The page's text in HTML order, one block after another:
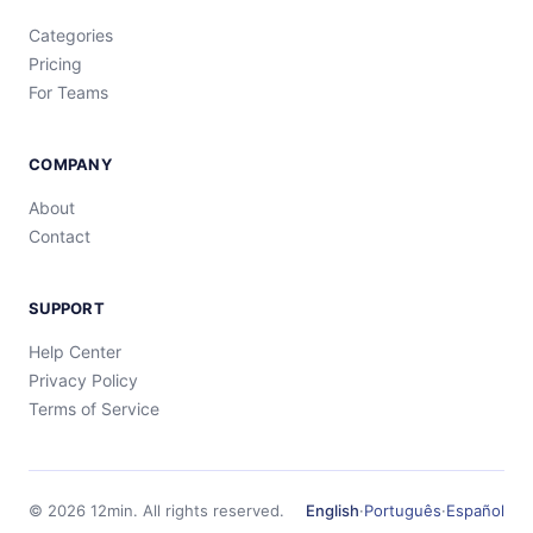
Categories
Pricing
For Teams
COMPANY
About
Contact
SUPPORT
Help Center
Privacy Policy
Terms of Service
© 2026 12min. All rights reserved. English·Português·Español